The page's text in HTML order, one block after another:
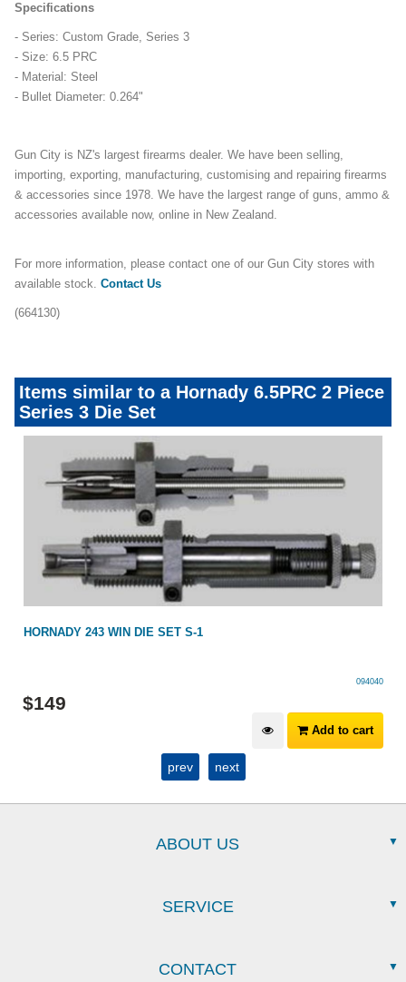
Specifications
- Series: Custom Grade, Series 3
- Size: 6.5 PRC
- Material: Steel
- Bullet Diameter: 0.264"
Gun City is NZ's largest firearms dealer. We have been selling,
importing, exporting, manufacturing, customising and repairing firearms
& accessories since 1978. We have the largest range of guns, ammo &
accessories available now, online in New Zealand.
For more information, please contact one of our Gun City stores with
available stock. Contact Us
(664130)
Items similar to a Hornady 6.5PRC 2 Piece
Series 3 Die Set
HORNADY 243 WIN DIE SET S-1
094040
$149
Add to cart
prev next
ABOUT US
SERVICE
CONTACT